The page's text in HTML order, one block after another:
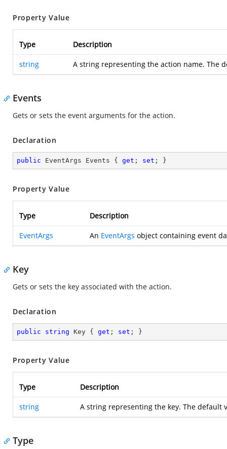
Property Value
Type Description
string A string representing the action name. The
Events
Gets or sets the event arguments for the action.
Declaration
public EventArgs Events { get ; set ; }
Property Value
Type Description
EventArgs An EventArgs object containing event
Key
Gets or sets the key associated with the action.
Declaration
public string Key { get ; set ; }
Property Value
Type Description
string A string representing the key. The default
Type